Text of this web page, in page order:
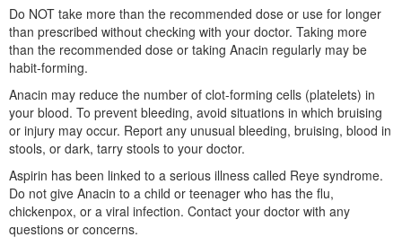
Do NOT take more than the recommended dose or use for longer
than prescribed without checking with your doctor. Taking more
than the recommended dose or taking Anacin regularly may be
habit-forming.
Anacin may reduce the number of clot-forming cells (platelets) in
your blood. To prevent bleeding, avoid situations in which bruising
or injury may occur. Report any unusual bleeding, bruising, blood in
stools, or dark, tarry stools to your doctor.
Aspirin has been linked to a serious illness called Reye syndrome.
Do not give Anacin to a child or teenager who has the flu,
chickenpox, or a viral infection. Contact your doctor with any
questions or concerns.